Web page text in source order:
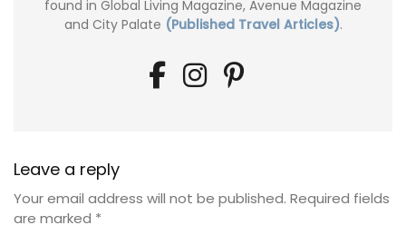
found in Global Living Magazine, Avenue Magazine
and City Palate (Published Travel Articles).
Leave a reply
Your email address will not be published. Required fields
are marked *